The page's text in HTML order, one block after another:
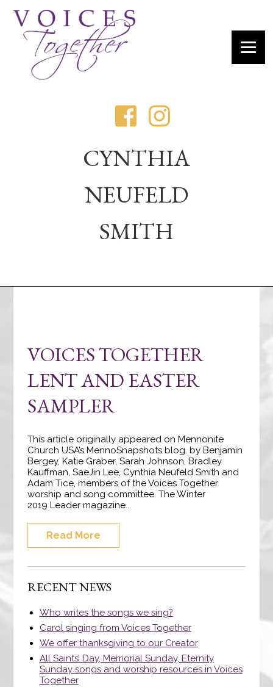
CYNTHIA
NEUFELD
SMITH
VOICES TOGETHER
LENT AND EASTER
SAMPLER
This article originally appeared on Mennonite
Church USA’s MennoSnapshots blog. by Benjamin
Bergey, Katie Graber, Sarah Johnson, Bradley
Kauffman, SaeJin Lee, Cynthia Neufeld Smith and
Adam Tice, members of the Voices Together
worship and song committee. The Winter
2019 Leader magazine...
Read More
RECENT NEWS
Who writes the songs we sing?
Carol singing from Voices Together
We offer thanksgiving to our Creator
All Saints’ Day, Memorial Sunday, Eternity
Sunday songs and worship resources in Voices
Together